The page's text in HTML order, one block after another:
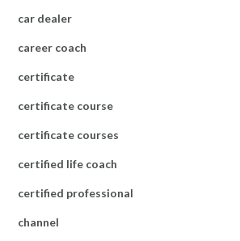
car dealer
career coach
certificate
certificate course
certificate courses
certified life coach
certified professional
channel